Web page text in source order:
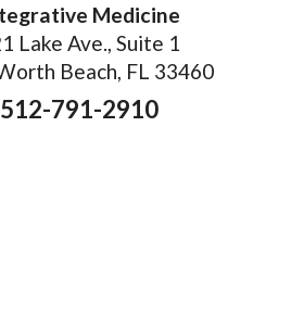
Medicine
Lake Ave., Suite 1
Beach, FL 33460
512-791-2910